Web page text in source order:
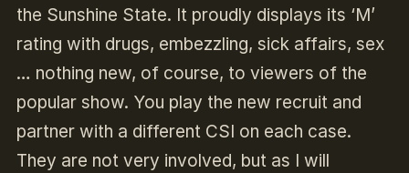
the Sunshine State. It proudly displays its ‘M’
rating with drugs, embezzling, sick affairs, sex
… nothing new, of course, to viewers of the
popular show. You play the new recruit and
partner with a different CSI on each case.
They are not very involved, but as I will